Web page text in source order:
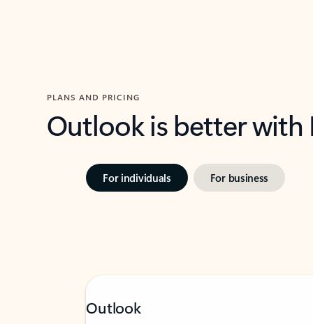
PLANS AND PRICING
Outlook is better
For individuals For business
Outlook